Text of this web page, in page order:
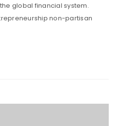
global financial system.
non-partisan